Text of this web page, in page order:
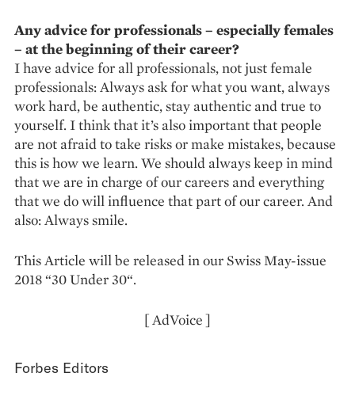
Any advice for professionals – especially females
– at the be­­ginning of their career?
I have advice for all professionals, not just female
professionals: Always ask for what you want, always
work hard, be authentic, stay authentic and true to
yourself. I think that it’s also important that people
are not afraid to take risks or make mistakes, because
this is how we learn. We should always keep in mind
that we are in charge of our careers and everything
that we do will influence that part of our career. And
also: Always smile.
This Article will be released in our Swiss May-issue
2018 “30 Under 30“.
[ AdVoice ]
Forbes Editors